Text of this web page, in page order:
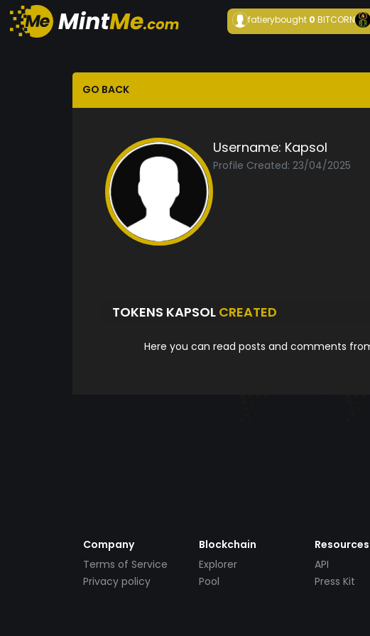
fatierybought 0BITCORN
GO BACK
Username: Kapsol
Profile Created: 23/04/2025
TOKENS KAPSOL CREATED
Here you can read posts and comments
Company
Terms of Service
Privacy policy
Blockchain
Explorer
Pool
Resources
API
Press Kit